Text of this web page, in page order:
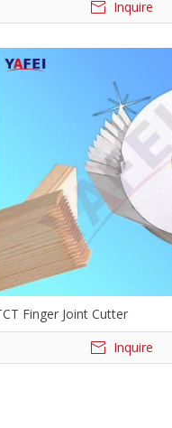
Inquire
Finger Joint Cutter
Inquire